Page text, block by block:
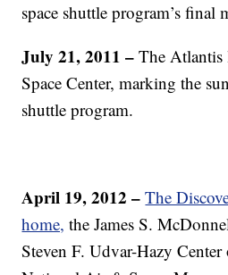
space shuttle program’s final
July 21, 2011 – The Atlantis
Space Center, marking the
shuttle program.
April 19, 2012 –The
home, the James S.
Steven F. Udvar-Hazy